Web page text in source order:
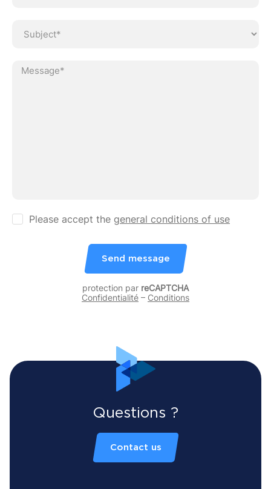
Please accept the general conditions of use
Send message
protection par reCAPTCHA
Confidentialité – Conditions
Questions ?
Contact us